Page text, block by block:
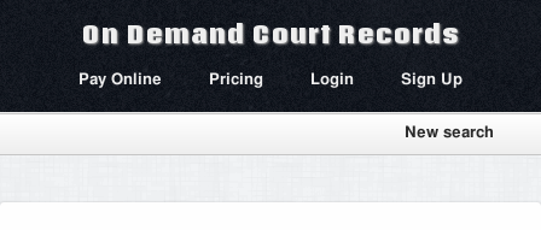
On Demand Court Records
Pay Online Pricing Login Sign Up
New search